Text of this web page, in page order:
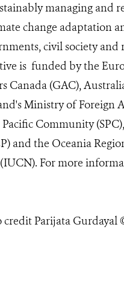
managing and
change adaptation
civil society and
is funded by the
Canada (GAC),
Ministry of Foreign
Community
and the Oceania
For more
Parijata